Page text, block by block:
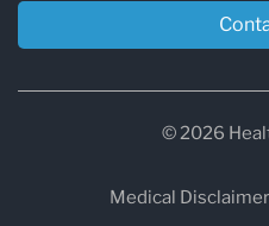
© 2026
Medical Disclaimer